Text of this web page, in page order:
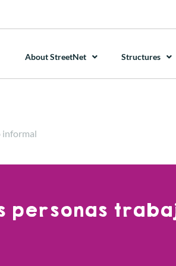
About StreetNet Structures
informal
personas